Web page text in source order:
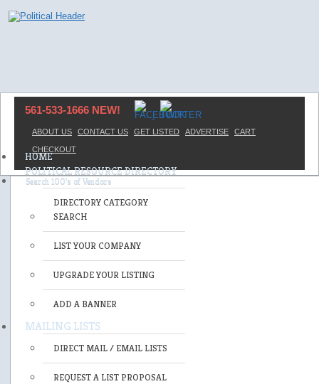
561-533-1666 NEW!
ABOUT US CONTACT US GET LISTED ADVERTISE CART
CHECKOUT
HOME
POLITICAL RESOURCE DIRECTORY
DIRECTORY CATEGORY
SEARCH
LIST YOUR COMPANY
UPGRADE YOUR LISTING
ADD A BANNER
MAILING LISTS
DIRECT MAIL / EMAIL LISTS
REQUEST A LIST PROPOSAL